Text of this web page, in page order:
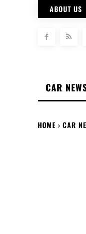
ABOUT US
CAR
HOME CAR